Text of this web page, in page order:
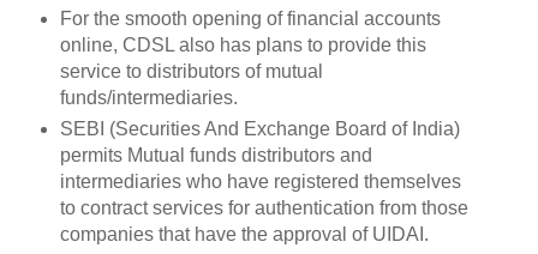
For the smooth opening of financial accounts
online, CDSL also has plans to provide this
service to distributors of mutual
funds/intermediaries.
SEBI (Securities And Exchange Board of India)
permits Mutual funds distributors and
intermediaries who have registered themselves
to contract services for authentication from those
companies that have the approval of UIDAI.